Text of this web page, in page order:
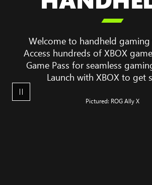
game
play
a
ROG
XBOX
Ally

Welcome to handheld gaming
Access hundreds of XBOX
Game Pass for seamless
Launch with XBOX to get
Pictured: ROG Ally X